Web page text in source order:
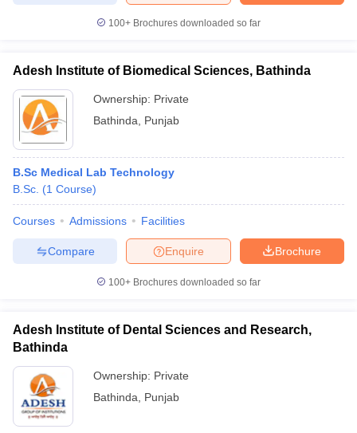
100+ Brochures downloaded so far
Adesh Institute of Biomedical Sciences, Bathinda
Ownership: Private
Bathinda
Punjab
B.Sc Medical Lab Technology
B.Sc. (1 Course)
Courses Admissions Facilities
Brochure
Enquire
Compare
100+ Brochures downloaded so far
Adesh Institute of Dental Sciences and Research,
Bathinda
Ownership: Private
Bathinda
Punjab